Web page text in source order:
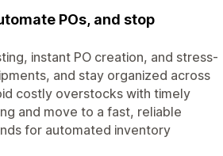
POs, and stop
instant PO creation, and stress-
and stay organized across
costly overstocks with timely
and move to a fast, reliable
for automated inventory